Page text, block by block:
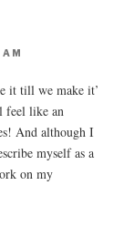
it till we make it’
feel like an
And although I
myself as a
on my